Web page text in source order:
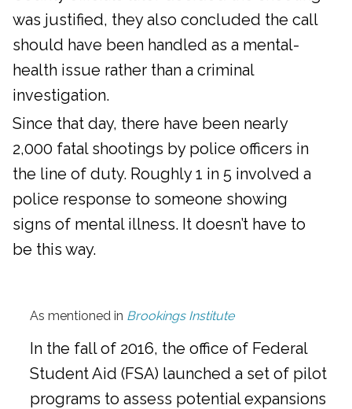
was justified, they also concluded the call
should have been handled as a mental-
health issue rather than a criminal
investigation.
Since that day, there have been nearly
2,000 fatal shootings by police officers in
the line of duty. Roughly 1 in 5 involved a
police response to someone showing
signs of mental illness. It doesn’t have to
be this way.
As mentioned in Brookings Institute
In the fall of 2016, the office of Federal
Student Aid (FSA) launched a set of pilot
programs to assess potential expansions